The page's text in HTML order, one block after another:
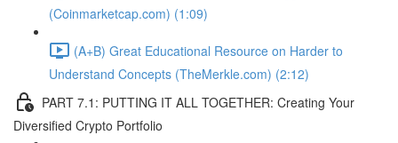
(Coinmarketcap.com) (1:09)
(A+B) Great Educational Resource on Harder to
Understand Concepts (TheMerkle.com) (2:12)
PART 7.1: PUTTING IT ALL TOGETHER: Creating Your
Diversified Crypto Portfolio